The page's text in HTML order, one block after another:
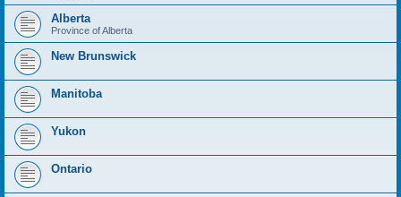
Alberta
Province of Alberta
New Brunswick
Manitoba
Yukon
Ontario